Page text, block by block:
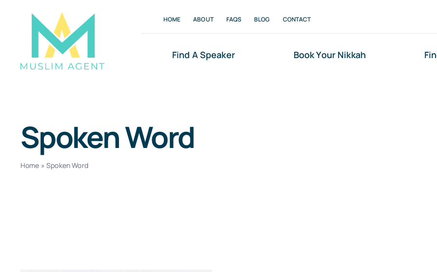
HOME ABOUT FAQS BLOG CONTACT
Find A Speaker Book Your Nikkah
Spoken Word
Home »Spoken Word